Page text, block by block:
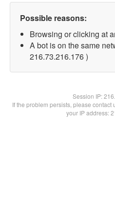
Possible reasons:
Browsing or clicking at
A bot is on the same
216.73.216.176 )
Session IP:
If the problem persists, please
your IP address: